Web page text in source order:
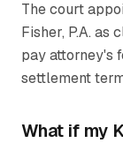
The court
Fisher, P.A. as
pay attorney's
settlement
What if my